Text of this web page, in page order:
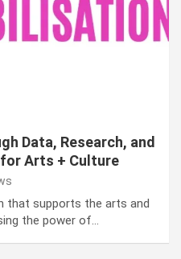
Data, Research, and
Arts + Culture
that supports the arts and
the power of…